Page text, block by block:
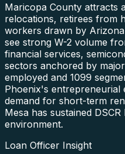
Maricopa County attracts
relocations, retirees from
workers drawn by
see strong W-2 volume
financial services,
sectors anchored by
employed and 1099
Phoenix's entrepreneurial
demand for short-term
Mesa has sustained
environment.
Loan Officer Insight